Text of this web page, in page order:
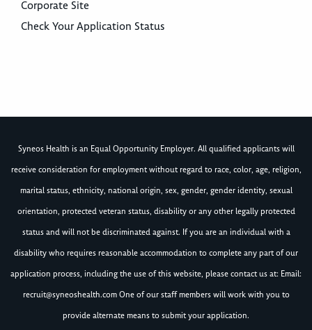
Corporate Site
Check Your Application Status
Syneos Health is an Equal Opportunity Employer. All qualified applicants will
receive consideration for employment without regard to race, color, age, religion,
marital status, ethnicity, national origin, sex, gender, gender identity, sexual
orientation, protected veteran status, disability or any other legally protected
status and will not be discriminated against. If you are an individual with a
disability who requires reasonable accommodation to complete any part of our
application process, including the use of this website, please contact us at: Email:
recruit@syneoshealth.comOne of our staff members will work with you to
provide alternate means to submit your application.